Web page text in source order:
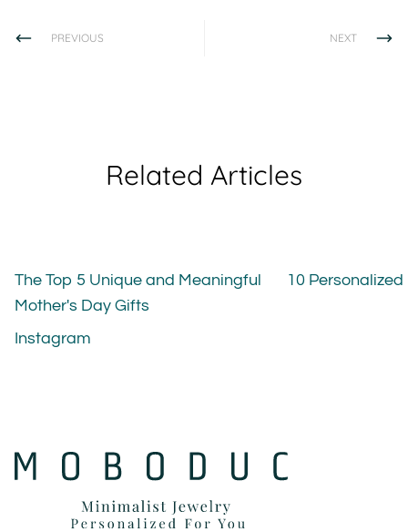
PREVIOUS NEXT
Related Articles
The Top 5 Unique and Meaningful
Mother's Day Gifts
10
Instagram